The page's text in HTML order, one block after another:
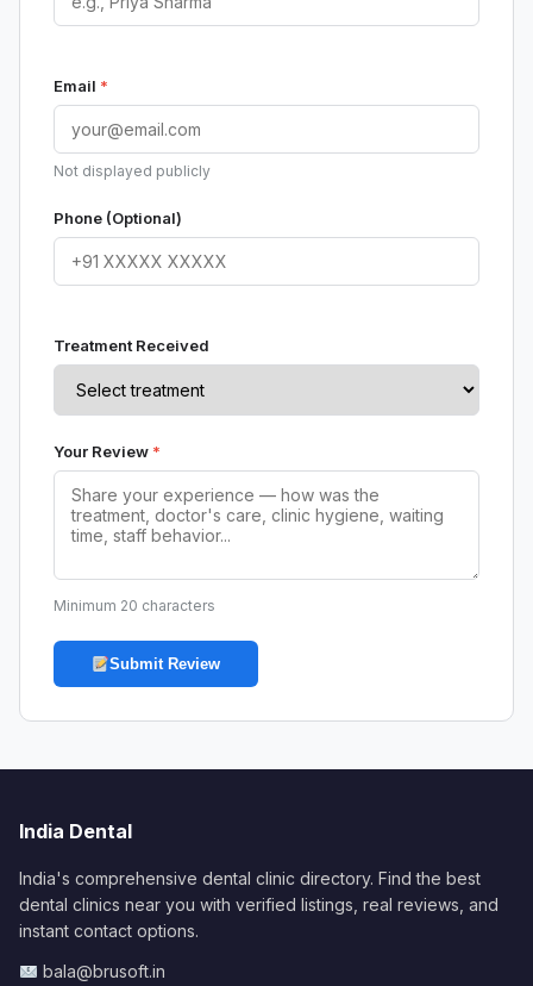
Email *
Not displayed publicly
Phone (Optional)
Treatment Received
Your Review *
Minimum 20 characters
Submit Review
India Dental
India's comprehensive dental clinic directory. Find the best
dental clinics near you with verified listings, real reviews, and
instant contact options.
bala@brusoft.in